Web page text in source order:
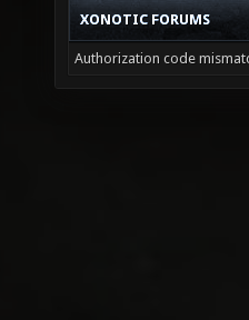
XONOTIC FORUMS
Authorization code